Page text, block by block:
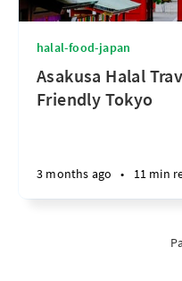
halal-food-japan
Asakusa Halal
Friendly Tokyo
3 months ago • 11 min